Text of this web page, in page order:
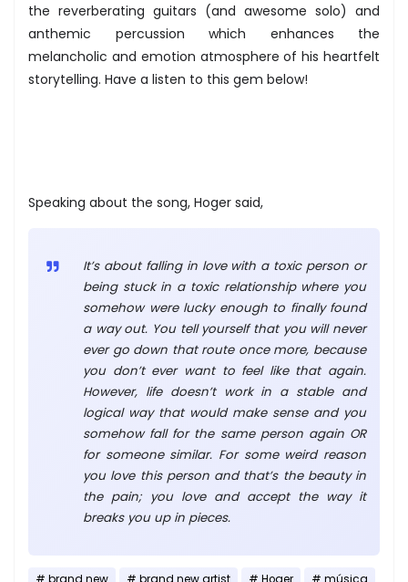
the reverberating guitars (and awesome solo) and
anthemic percussion which enhances the
melancholic and emotion atmosphere of his heartfelt
storytelling. Have a listen to this gem below!
Speaking about the song, Hoger said,
It’s about falling in love with a toxic person or
being stuck in a toxic relationship where you
somehow were lucky enough to finally found
a way out. You tell yourself that you will never
ever go down that route once more, because
you don’t ever want to feel like that again.
However, life doesn’t work in a stable and
logical way that would make sense and you
somehow fall for the same person again OR
for someone similar. For some weird reason
you love this person and that’s the beauty in
the pain; you love and accept the way it
breaks you up in pieces.